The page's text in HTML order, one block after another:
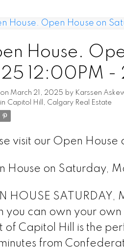
House.
12:00PM -
March 21, 2025 by Karssen
Capitol Hill, Calgary Real Estate
visit our Open House
House on Saturday,
HOUSE
you can own your
of Capitol Hill is the
from